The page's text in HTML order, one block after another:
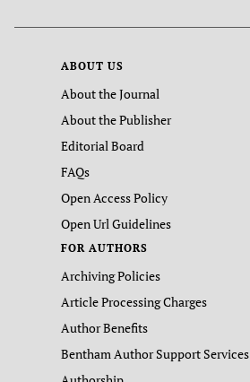
ABOUT US
About the Journal
About the Publisher
Editorial Board
FAQs
Open Access Policy
Open Url Guidelines
FOR AUTHORS
Archiving Policies
Article Processing Charges
Author Benefits
Bentham Author Support Services